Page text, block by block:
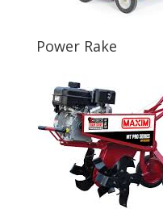
Power Rake